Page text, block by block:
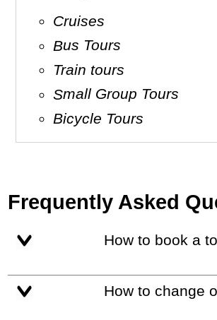
Cruises
Bus Tours
Train tours
Small Group Tours
Bicycle Tours
Frequently Asked
How to book a
How to change